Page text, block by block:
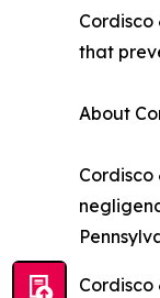
that
About
Cordisco